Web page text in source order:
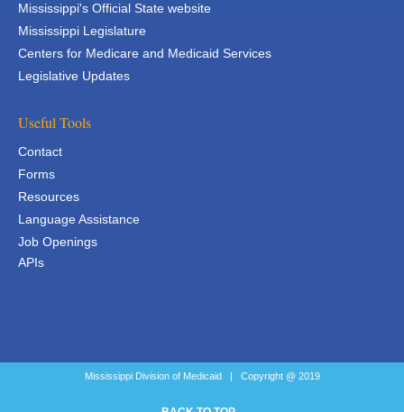
Mississippi's Official State website
Mississippi Legislature
Centers for Medicare and Medicaid Services
Legislative Updates
Useful Tools
Contact
Forms
Resources
Language Assistance
Job Openings
APIs
Mississippi Division of Medicaid | Copyright @ 2019